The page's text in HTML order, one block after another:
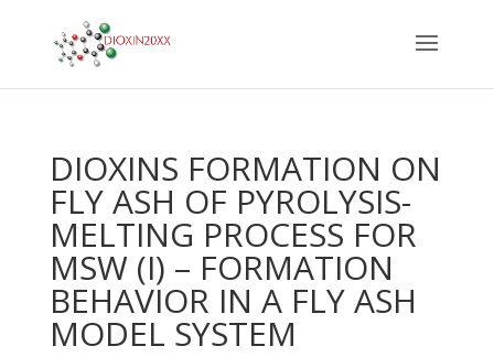
DIOXINS FORMATION ON
FLY ASH OF PYROLYSIS-
MELTING PROCESS FOR
MSW (I) – FORMATION
BEHAVIOR IN A FLY ASH
MODEL SYSTEM